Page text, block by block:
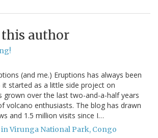
author
(and me.) Eruptions has always been
it started as a little side project on
grown over the last two-and-a-half years
volcano enthusiasts. The blog has drawn
and 1.5 million visits since I…
Virunga National Park, Congo